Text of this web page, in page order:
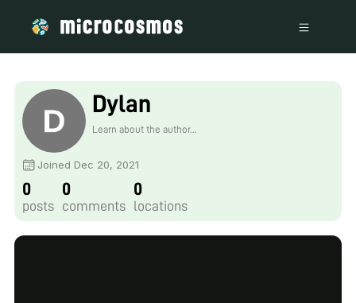
Dylan
Learn about the author...
Joined Dec 20, 2021
0
posts
0
comments
0
locations